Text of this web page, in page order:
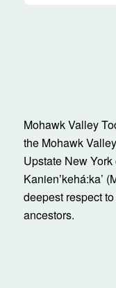
Mohawk Valley
the Mohawk
Upstate New
Kanienʼkehá:ka’
deepest respect
ancestors.